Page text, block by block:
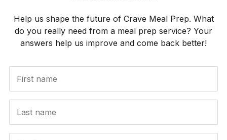
Help us shape the future of Crave Meal Prep. What
do you really need from a meal prep service? Your
answers help us improve and come back better!